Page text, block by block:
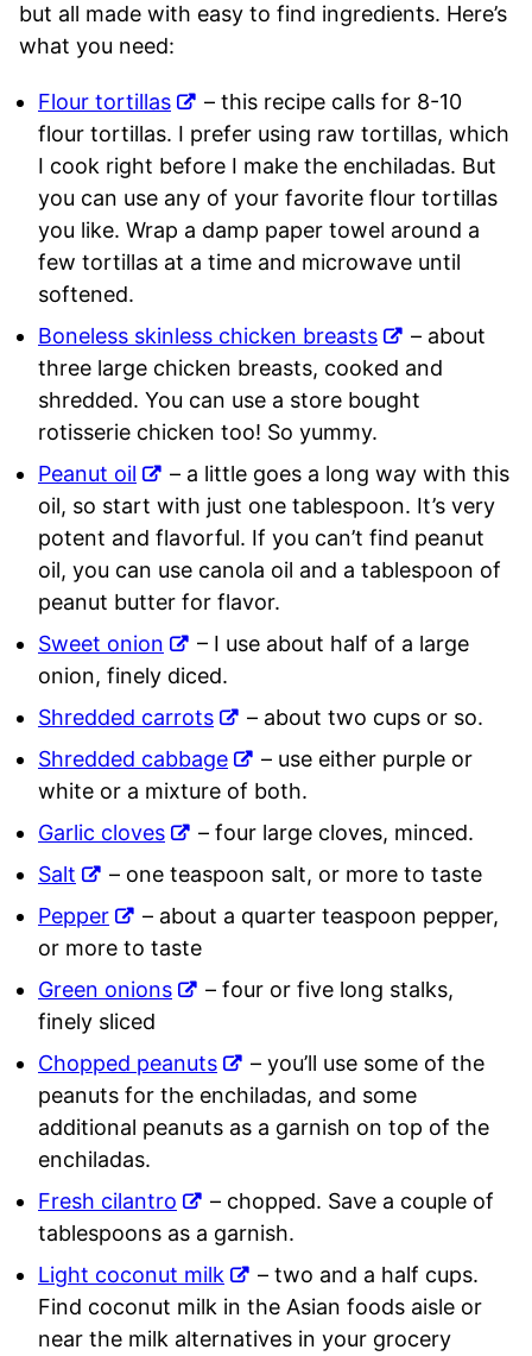
but all made with easy to find ingredients. Here’s
what you need:
Flour tortillas
– this recipe calls for 8-10
flour tortillas. I prefer using raw tortillas, which
I cook right before I make the enchiladas. But
you can use any of your favorite flour tortillas
you like. Wrap a damp paper towel around a
few tortillas at a time and microwave until
softened.
Boneless skinless chicken breasts
– about
three large chicken breasts, cooked and
shredded. You can use a store bought
rotisserie chicken too! So yummy.
Peanut oil
– a little goes a long way with this
oil, so start with just one tablespoon. It’s very
potent and flavorful. If you can’t find peanut
oil, you can use canola oil and a tablespoon of
peanut butter for flavor.
Sweet onion
– I use about half of a large
onion, finely diced.
Shredded carrots
– about two cups or so.
Shredded cabbage
– use either purple or
white or a mixture of both.
Garlic cloves
– four large cloves, minced.
Salt
– one teaspoon salt, or more to taste
Pepper
– about a quarter teaspoon pepper,
or more to taste
Green onions
– four or five long stalks,
finely sliced
Chopped peanuts
– you’ll use some of the
peanuts for the enchiladas, and some
additional peanuts as a garnish on top of the
enchiladas.
Fresh cilantro
– chopped. Save a couple of
tablespoons as a garnish.
Light coconut milk
– two and a half cups.
Find coconut milk in the Asian foods aisle or
near the milk alternatives in your grocery